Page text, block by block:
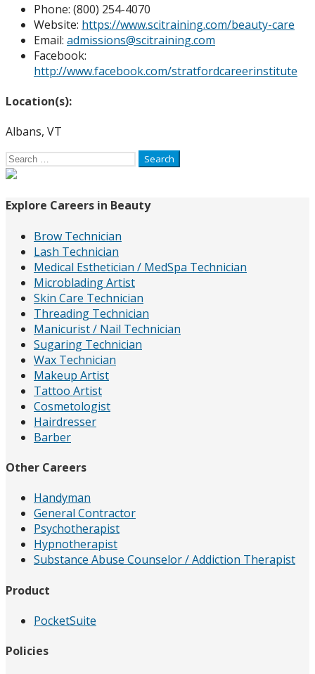
Phone: (800) 254-4070
Website: https://www.scitraining.com/beauty-care
Email: admissions@scitraining.com
Facebook:
http://www.facebook.com/stratfordcareerinstitute
Location(s):
Albans, VT
Search
for:
Explore Careers in Beauty
Brow Technician
Lash Technician
Medical Esthetician / MedSpa Technician
Microblading Artist
Skin Care Technician
Threading Technician
Manicurist / Nail Technician
Sugaring Technician
Wax Technician
Makeup Artist
Tattoo Artist
Cosmetologist
Hairdresser
Barber
Other Careers
Handyman
General Contractor
Psychotherapist
Hypnotherapist
Substance Abuse Counselor / Addiction Therapist
Product
PocketSuite
Policies